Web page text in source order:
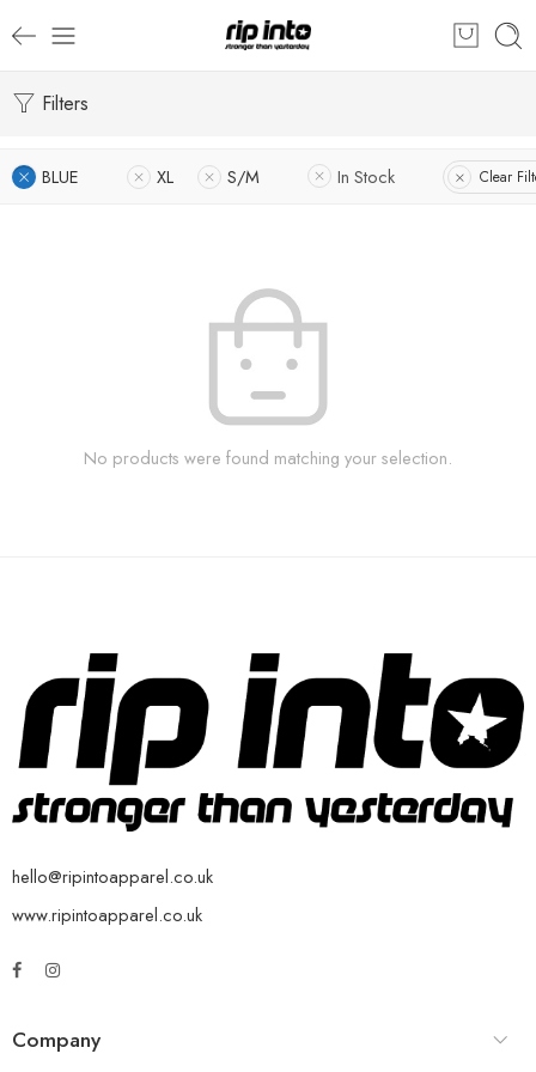
Filters
BLUE XL S/M In Stock Clear
No products were found matching your selection.
hello@ripintoapparel.co.uk
www.ripintoapparel.co.uk
Company